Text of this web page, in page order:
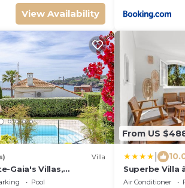
View Availability
Villa
Gaia's Villas,
Pool-Steps from
Pool
From US
Superbe Villa
Théoule Sur
Air Conditioner